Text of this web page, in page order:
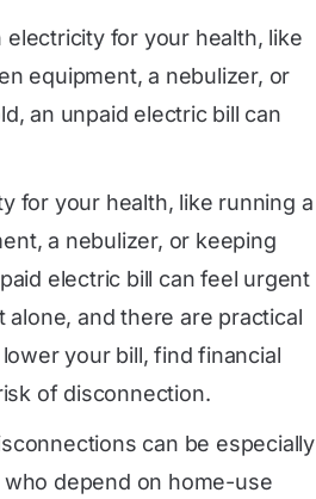
electricity for your health, like
equipment, a nebulizer, or
an unpaid electric bill can
for your health, like running a
a nebulizer, or keeping
electric bill can feel urgent
alone, and there are practical
your bill, find financial
of disconnection.
can be especially
depend on home-use